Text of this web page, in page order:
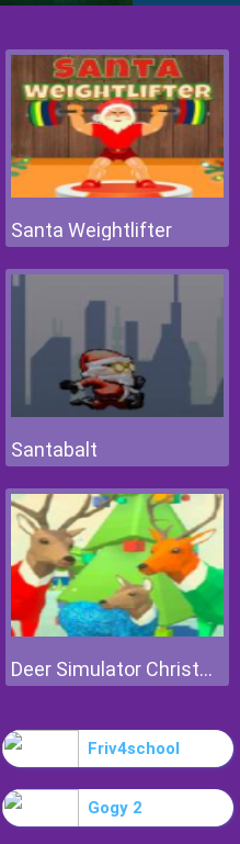
Santa Weightlifter
Santabalt
Deer Simulator Christmas
Friv4school
Gogy 2